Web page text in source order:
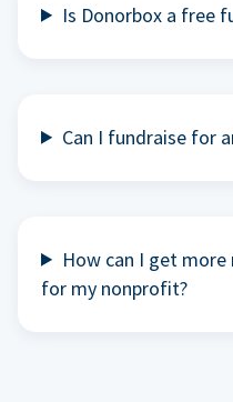
Is Donorbox a free
Can I fundraise for
How can I get
for my nonprofit?